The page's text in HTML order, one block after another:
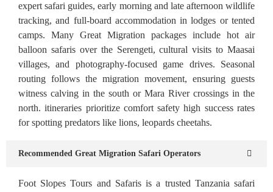
expert safari guides, early morning and late afternoon wildlife
tracking, and full-board accommodation in lodges or tented
camps. Many Great Migration packages include hot air
balloon safaris over the Serengeti, cultural visits to Maasai
villages, and photography-focused game drives. Seasonal
routing follows the migration movement, ensuring guests
witness calving in the south or Mara River crossings in the
north. itineraries prioritize comfort safety high success rates
for spotting predators like lions, leopards cheetahs.
Recommended Great Migration Safari Operators
Foot Slopes Tours and Safaris is a trusted Tanzania safari